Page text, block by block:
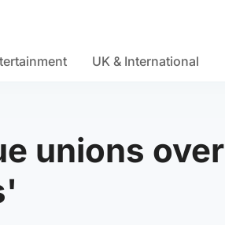
UK & International
unions